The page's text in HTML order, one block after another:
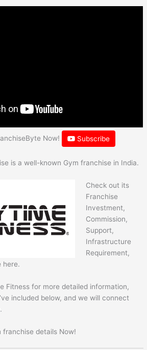
Now! Subscribe
is a well-known Gym franchise in India.
Check out its
Franchise
Investment,
Commission,
Support,
Infrastructure
Requirement,
here.
Fitness for more detailed information,
included below, and we will connect
franchise details Now!